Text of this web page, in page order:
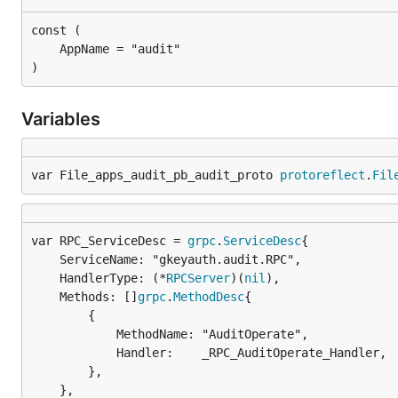
)
Variables
var File_apps_audit_pb_audit_proto protoreflect .
var RPC_ServiceDesc = grpc. ServiceDesc
	HandlerType: (*
RPCServer)(nil ),
	Methods: []
grpc.MethodDesc{